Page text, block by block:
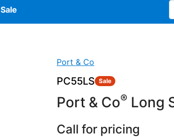
Sale
Port & Co
PC55LS Sale
Port & Co® Long
Call for pricing